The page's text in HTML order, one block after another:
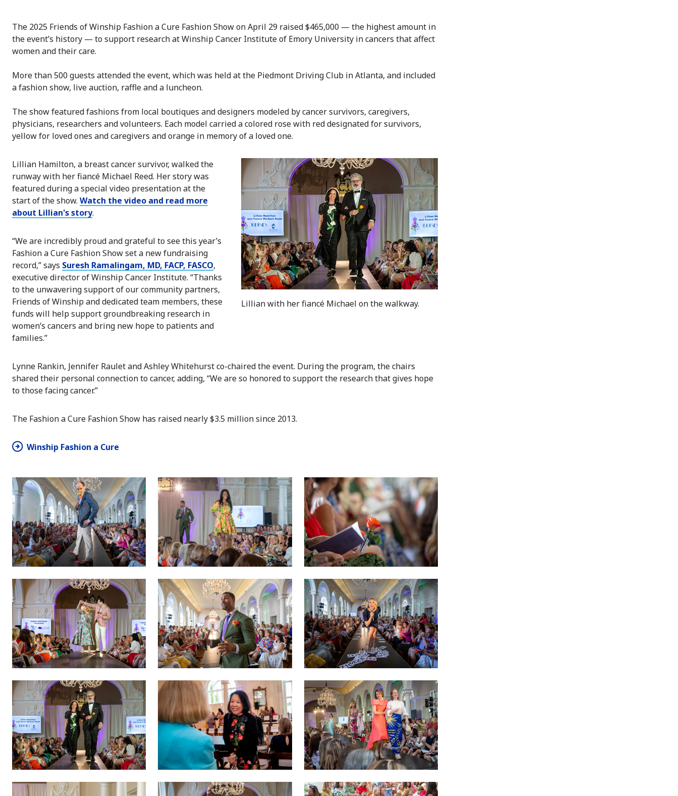
The 2025 Friends of Winship Fashion a Cure Fashion Show on April 29 raised $465,000 — the highest amount in
the event’s history — to support research at Winship Cancer Institute of Emory University in cancers that affect
women and their care.
More than 500 guests attended the event, which was held at the Piedmont Driving Club in Atlanta, and included
a fashion show, live auction, raffle and a luncheon.
The show featured fashions from local boutiques and designers modeled by cancer survivors, caregivers,
physicians, researchers and volunteers. Each model carried a colored rose with red designated for survivors,
yellow for loved ones and caregivers and orange in memory of a loved one.
Lillian with her fiancé Michael on the walkway.
Lillian Hamilton, a breast cancer survivor, walked the
runway with her fiancé Michael Reed. Her story was
featured during a special video presentation at the
start of the show. Watch the video and read more
about Lillian's story.
“We are incredibly proud and grateful to see this year’s
Fashion a Cure Fashion Show set a new fundraising
record,” says Suresh Ramalingam, MD, FACP, FASCO,
executive director of Winship Cancer Institute. “Thanks
to the unwavering support of our community partners,
Friends of Winship and dedicated team members, these
funds will help support groundbreaking research in
women’s cancers and bring new hope to patients and
families.”
Lynne Rankin, Jennifer Raulet and Ashley Whitehurst co-chaired the event. During the program, the chairs
shared their personal connection to cancer, adding, “We are so honored to support the research that gives hope
to those facing cancer.”
The Fashion a Cure Fashion Show has raised nearly $3.5 million since 2013.
Winship Fashion a Cure